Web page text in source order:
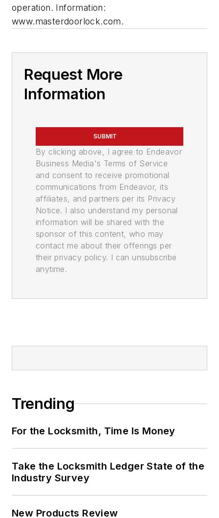
operation. Information:
www.masterdoorlock.com.
Request More
Information
SUBMIT
By clicking above, I agree to Endeavor
Business Media's Terms of Service
and consent to receive promotional
communications from Endeavor, its
affiliates, and partners per its Privacy
Notice. I also understand my personal
information will be shared with the
sponsor of this content, who may
contact me about their offerings per
their privacy policy. I can unsubscribe
anytime.
Trending
For the Locksmith, Time Is Money
Take the Locksmith Ledger State of the
Industry Survey
New Products Review